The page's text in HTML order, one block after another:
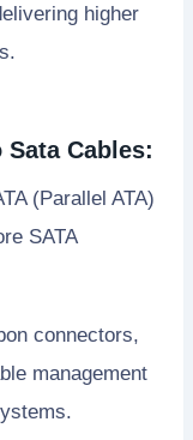
higher
Cables:
(Parallel ATA)
SATA
connectors,
management